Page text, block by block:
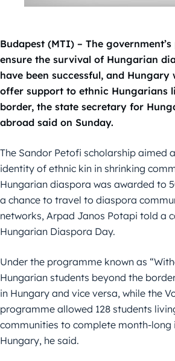
Budapest (MTI) – The
ensure the survival of Hungarian
have been successful, and
offer support to ethnic Hungarians
border, the state secretary for
abroad said on Sunday.
The Sandor Petofi scholarship aimed
identity of ethnic kin in shrinking
Hungarian diaspora was awarded to
a chance to travel to diaspora
networks, Arpad Janos Potapi told a
Hungarian Diaspora Day.
Under the programme known as
Hungarian students beyond the
in Hungary and vice versa, while the
programme allowed 128 students
communities to complete month-long
Hungary, he said.